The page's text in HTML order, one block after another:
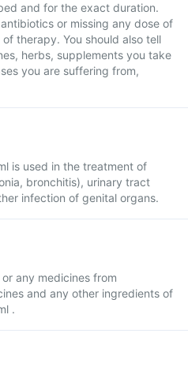
and for the exact duration.
or missing any dose of
therapy. You should also tell
herbs, supplements you take
you are suffering from,
is used in the treatment of
bronchitis), urinary tract
infection of genital organs.
any medicines from
and any other ingredients of
.